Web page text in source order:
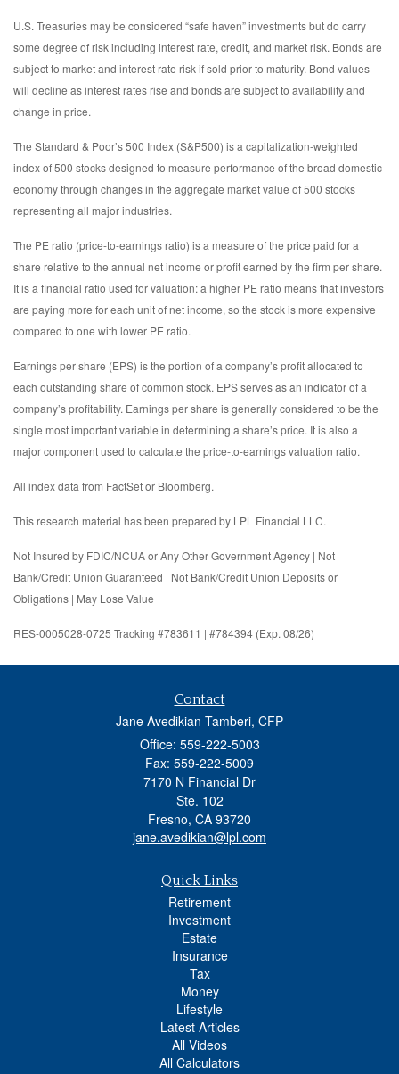
U.S. Treasuries may be considered “safe haven” investments but do carry
some degree of risk including interest rate, credit, and market risk. Bonds are
subject to market and interest rate risk if sold prior to maturity. Bond values
will decline as interest rates rise and bonds are subject to availability and
change in price.
The Standard & Poor’s 500 Index (S&P500) is a capitalization-weighted
index of 500 stocks designed to measure performance of the broad domestic
economy through changes in the aggregate market value of 500 stocks
representing all major industries.
The PE ratio (price-to-earnings ratio) is a measure of the price paid for a
share relative to the annual net income or profit earned by the firm per share.
It is a financial ratio used for valuation: a higher PE ratio means that investors
are paying more for each unit of net income, so the stock is more expensive
compared to one with lower PE ratio.
Earnings per share (EPS) is the portion of a company’s profit allocated to
each outstanding share of common stock. EPS serves as an indicator of a
company’s profitability. Earnings per share is generally considered to be the
single most important variable in determining a share’s price. It is also a
major component used to calculate the price-to-earnings valuation ratio.
All index data from FactSet or Bloomberg.
This research material has been prepared by LPL Financial LLC.
Not Insured by FDIC/NCUA or Any Other Government Agency | Not
Bank/Credit Union Guaranteed | Not Bank/Credit Union Deposits or
Obligations | May Lose Value
RES-0005028-0725 Tracking #783611 | #784394 (Exp. 08/26)
Contact
Jane Avedikian Tamberi, CFP
Office: 559-222-5003
Fax: 559-222-5009
7170 N Financial Dr
Ste. 102
Fresno, CA 93720
jane.avedikian@lpl.com
Quick Links
Retirement
Investment
Estate
Insurance
Tax
Money
Lifestyle
Latest Articles
All Videos
All Calculators